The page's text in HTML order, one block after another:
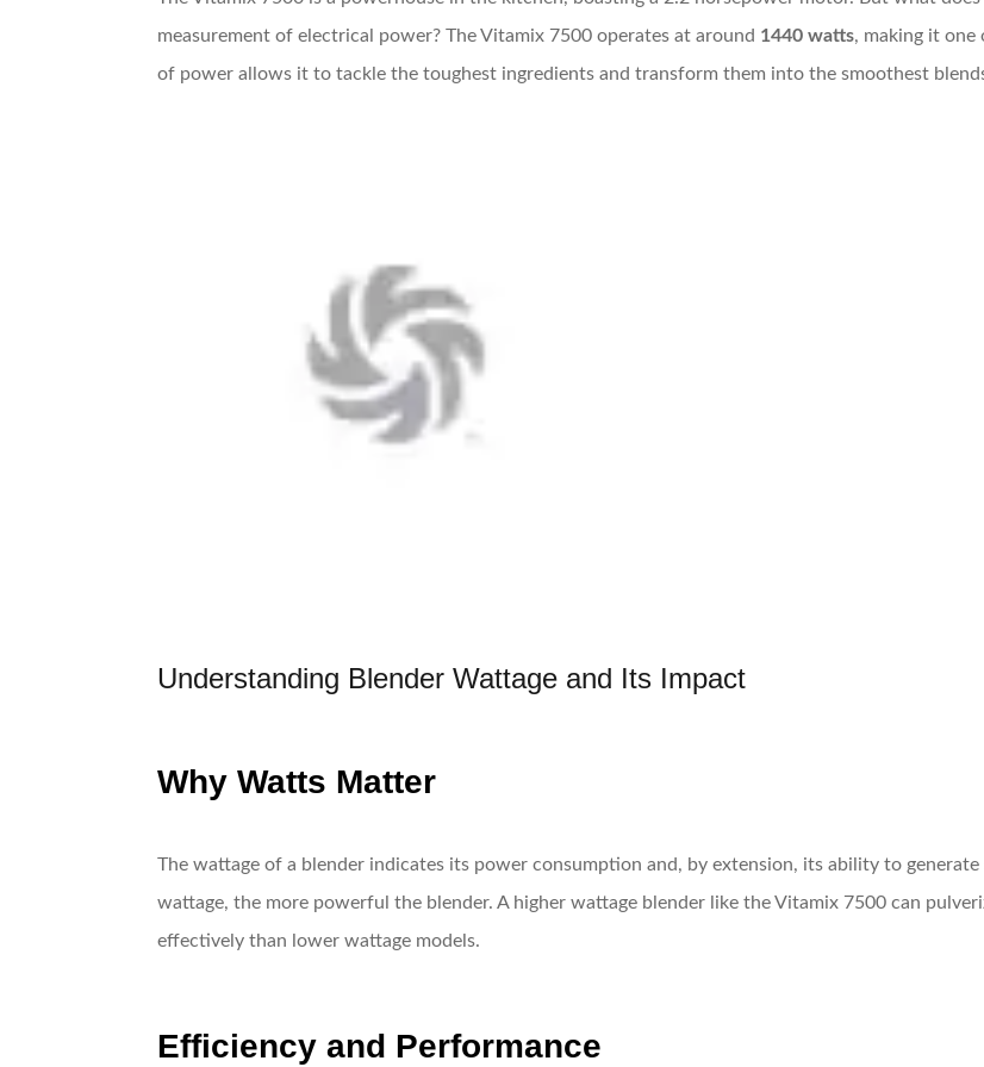
measurement of electrical power? The Vitamix 7500 operates at around 1440 watts, making it one
of power allows it to tackle the toughest ingredients and transform them into the smoothest
Understanding Blender Wattage and Its Impact
Why Watts Matter
The wattage of a blender indicates its power consumption and, by extension, its ability to
wattage, the more powerful the blender. A higher wattage blender like the Vitamix 7500 can
effectively than lower wattage models.
Efficiency and Performance